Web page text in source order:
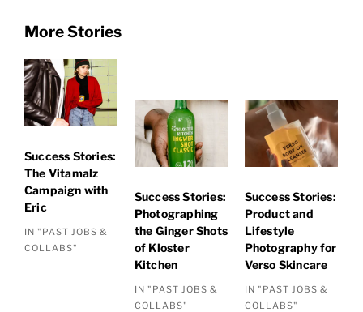
More Stories
Success Stories:
The Vitamalz
Campaign with
Eric
IN "PAST JOBS &
COLLABS"
Success Stories:
Photographing
the Ginger Shots
of Kloster
Kitchen
IN "PAST JOBS &
COLLABS"
Success Stories:
Product and
Lifestyle
Photography for
Verso Skincare
IN "PAST JOBS &
COLLABS"